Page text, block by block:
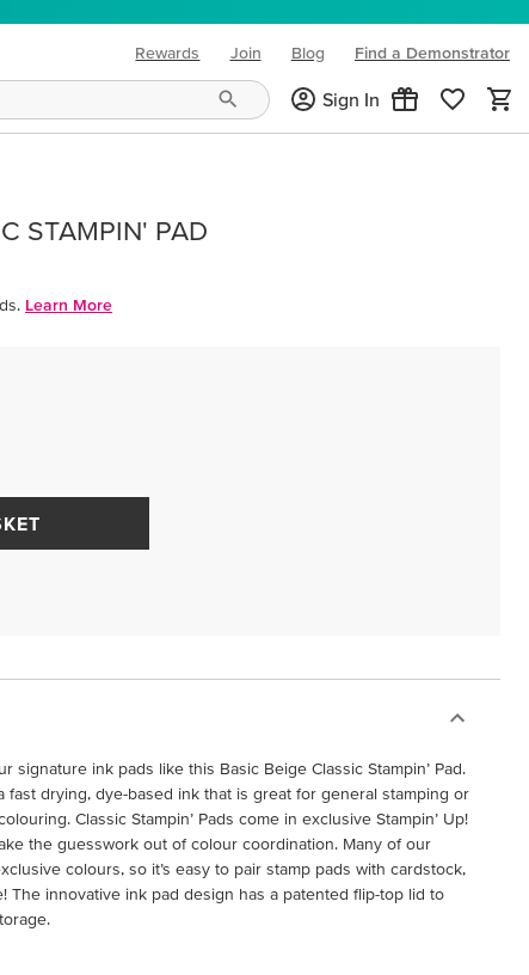
Rewards Join Blog
(opens in new tab)
Find a Demonstrator
Sign In
STAMPIN' PAD
Learn More
signature ink pads like this Basic Beige Classic Stampin’ Pad.
fast drying, dye-based ink that is great for general stamping or
Classic Stampin’ Pads come in exclusive Stampin’ Up!
the guesswork out of colour coordination. Many of our
colours, so it’s easy to pair stamp pads with cardstock,
The innovative ink pad design has a patented flip-top lid to